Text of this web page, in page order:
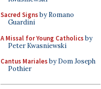
Sacred Signsby Romano
Guardini
A Missal for Young Catholicsby
Peter Kwasniewski
Cantus Marialesby Dom Joseph
Pothier